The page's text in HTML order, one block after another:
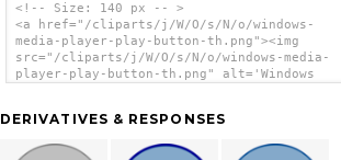
<!-- Size: 140 px -- >
<a href="/cliparts/j/W/O/s/N/o/windows-
media-player-play-button-th.png"><img
src="/cliparts/j/W/O/s/N/o/windows-media-
player-play-button-th.png" alt='Windows
DERIVATIVES & RESPONSES